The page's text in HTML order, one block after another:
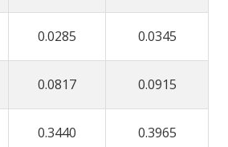
0.0285 0.0345
0.0817 0.0915
0.3440 0.3965